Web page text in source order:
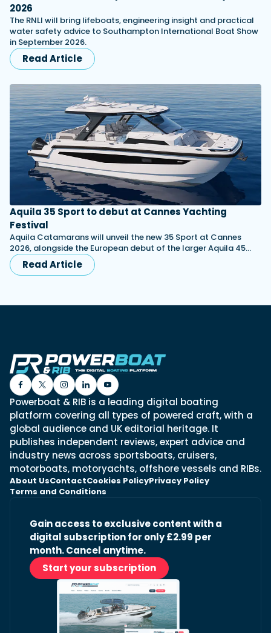
2026
The RNLI will bring lifeboats, engineering insight and practical
water safety advice to Southampton International Boat Show
in September 2026.
Read Article
Aquila 35 Sport to debut at Cannes Yachting
Festival
Aquila Catamarans will unveil the new 35 Sport at Cannes
2026, alongside the European debut of the larger Aquila 45…
Read Article
Powerboat & RIB is a leading digital boating
platform covering all types of powered craft, with a
global audience and UK editorial heritage. It
publishes independent reviews, expert advice and
industry news across sportsboats, cruisers,
motorboats, motoryachts, offshore vessels and RIBs.
About UsContactCookies PolicyPrivacy Policy
Terms and Conditions
Gain access to exclusive content with a
digital subscription for only £2.99 per
month. Cancel anytime.
Start your subscription